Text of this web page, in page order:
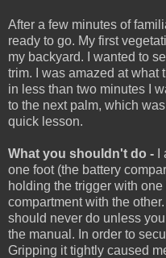
After a few minutes of
ready to go. My first
my backyard. I wanted to
trim. I was amazed at what
in less than two minutes I
to the next palm, which
quick lesson.
What you shouldn't do -
one foot (the battery
holding the trigger with
compartment with the
should never do unless
the manual. In order to
Gripping it tightly caused